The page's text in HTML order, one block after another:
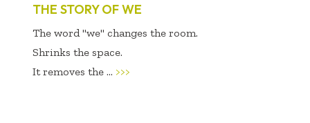
THE STORY OF WE
The word "we" changes the room.
Shrinks the space.
It removes the ... >>>